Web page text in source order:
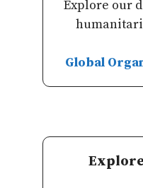
Explore our
Global